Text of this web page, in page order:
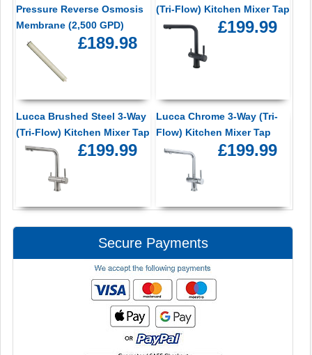
Pressure Reverse Osmosis
Membrane (2,500 GPD)
£189.98
(Tri-Flow) Kitchen Mixer Tap
£199.99
Lucca Brushed Steel 3-Way
(Tri-Flow) Kitchen Mixer Tap
£199.99
Lucca Chrome 3-Way (Tri-
Flow) Kitchen Mixer Tap
£199.99
Secure Payments